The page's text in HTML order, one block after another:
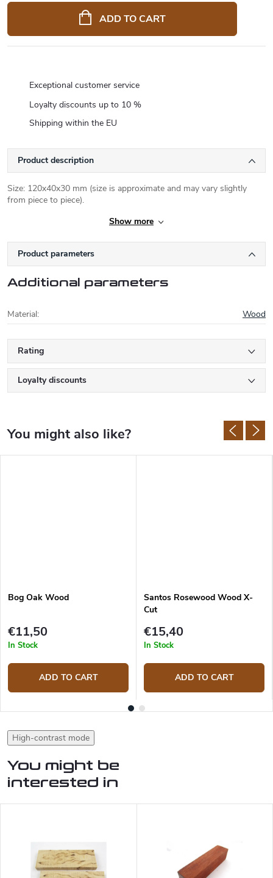
price:
ADD TO CART
Exceptional customer service
Loyalty discounts up to 10 %
Shipping within the EU
Product description
Size: 120x40x30 mm (size is approximate and may vary slightly
from piece to piece).
Show more
Product parameters
Additional parameters
Material: Wood
Rating
Loyalty discounts
Bog Oak Wood
€11,50
In Stock
ADD TO CART
Santos Rosewood Wood X-
Cut
€15,40
In Stock
ADD TO CART
High-contrast mode
You might be
interested in